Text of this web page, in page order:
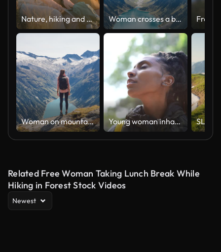
Nature, hiking and woman with senior mother for sunset view, adventure or trekking. Conversation, break and female person with elderly mom backpacking outdoor on mountain for exercise together Woman crosses a bridge, enjoying a valley lake view
Woman on mountaintop admires surrounding peaks and tranquil lake Young woman inhaling and looking away and dreaming in a trail
Related Free Woman Taking Lunch Break While
Hiking in Forest Stock Videos
Newest